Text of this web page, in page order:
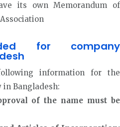
its own Memorandum of
for company
information for the
Bangladesh:
of the name must be